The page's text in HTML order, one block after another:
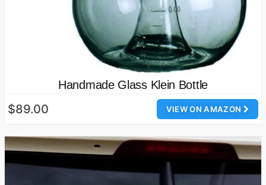
Handmade Glass Klein Bottle
VIEW ON AMAZON
$89.00